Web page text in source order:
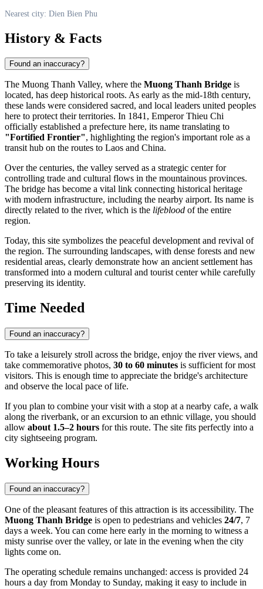
Nearest city: Dien Bien Phu
History & Facts
Found an inaccuracy?
The Muong Thanh Valley, where the Muong Thanh Bridge is
located, has deep historical roots. As early as the mid-18th century,
these lands were considered sacred, and local leaders united peoples
here to protect their territories. In 1841, Emperor Thieu Chi
officially established a prefecture here, its name translating to
"Fortified Frontier", highlighting the region's important role as a
transit hub on the routes to Laos and China.
Over the centuries, the valley served as a strategic center for
controlling trade and cultural flows in the mountainous provinces.
The bridge has become a vital link connecting historical heritage
with modern infrastructure, including the nearby airport. Its name is
directly related to the river, which is the lifeblood of the entire
region.
Today, this site symbolizes the peaceful development and revival of
the region. The surrounding landscapes, with dense forests and new
residential areas, clearly demonstrate how an ancient settlement has
transformed into a modern cultural and tourist center while carefully
preserving its identity.
Time Needed
Found an inaccuracy?
To take a leisurely stroll across the bridge, enjoy the river views, and
take commemorative photos, 30 to 60 minutes is sufficient for most
visitors. This is enough time to appreciate the bridge's architecture
and observe the local pace of life.
If you plan to combine your visit with a stop at a nearby cafe, a walk
along the riverbank, or an excursion to an ethnic village, you should
allow about 1.5–2 hours for this route. The site fits perfectly into a
city sightseeing program.
Working Hours
Found an inaccuracy?
One of the pleasant features of this attraction is its accessibility. The
Muong Thanh Bridge is open to pedestrians and vehicles 24/7, 7
days a week. You can come here early in the morning to witness a
misty sunrise over the valley, or late in the evening when the city
lights come on.
The operating schedule remains unchanged: access is provided 24
hours a day from Monday to Sunday, making it easy to include in